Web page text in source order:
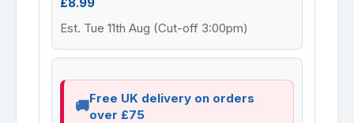
Est. Tue 11th Aug (Cut-off 3:00pm)
Free UK delivery on orders
over £75